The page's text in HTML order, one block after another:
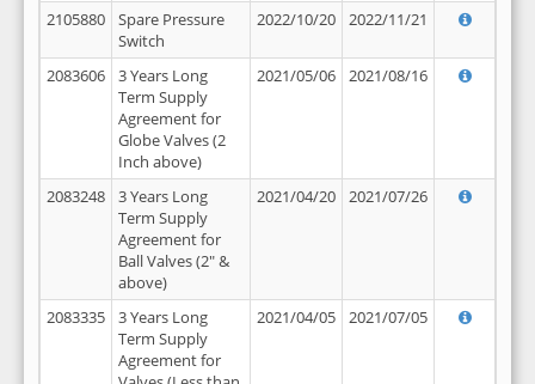
2105880
Spare Pressure
Switch
2022/10/20 2022/11/21
2083606
3 Years Long
Term Supply
Agreement for
Globe Valves (2
Inch above)
2021/05/06 2021/08/16
2083248
3 Years Long
Term Supply
Agreement for
Ball Valves (2" &
above)
2021/04/20 2021/07/26
2083335
3 Years Long
Term Supply
Agreement for
2021/04/05 2021/07/05